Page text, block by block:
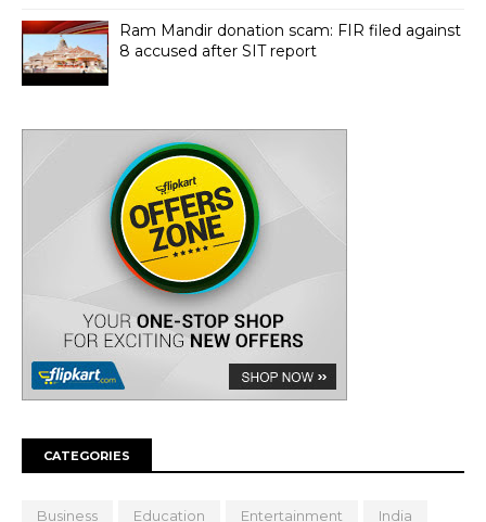
Ram Mandir donation scam: FIR filed against
8 accused after SIT report
CATEGORIES
Business Education Entertainment India